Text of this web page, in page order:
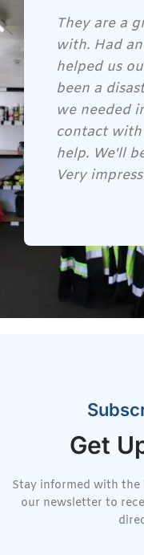
Gene and
Get
Stay informed with the
our newsletter to